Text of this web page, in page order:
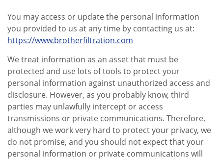
You may access or update the personal information
you provided to us at any time by contacting us at:
https://www.brotherfiltration.com
We treat information as an asset that must be
protected and use lots of tools to protect your
personal information against unauthorized access and
disclosure. However, as you probably know, third
parties may unlawfully intercept or access
transmissions or private communications. Therefore,
although we work very hard to protect your privacy, we
do not promise, and you should not expect that your
personal information or private communications will